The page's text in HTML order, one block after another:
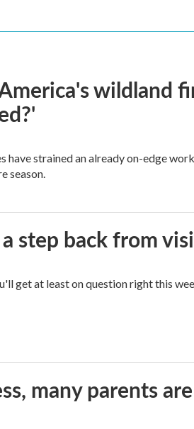
wildland
have strained an already on-edge
season.
step back from
get at least on question right this
many parents